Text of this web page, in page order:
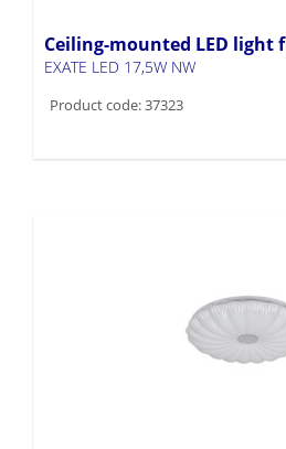
Ceiling-mounted LED light
EXATE LED 17,5W NW
Product code: 37323